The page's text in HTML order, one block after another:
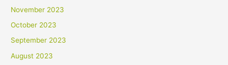
November 2023
October 2023
September 2023
August 2023